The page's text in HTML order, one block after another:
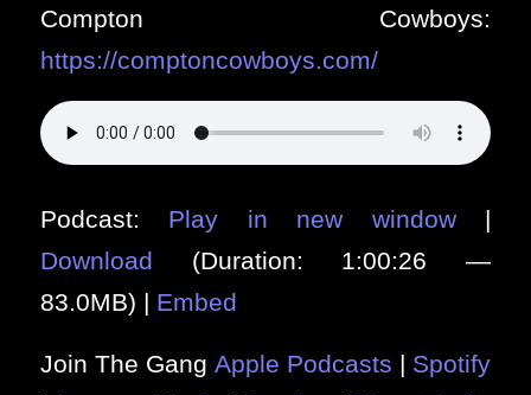
Compton Cowboys:
https://comptoncowboys.com/
Podcast: Play in new window|
Download (Duration: 1:00:26 —
83.0MB) | Embed
Join The Gang Apple Podcasts | Spotify